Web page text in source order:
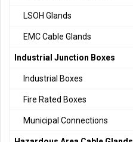
LSOH Glands
EMC Cable Glands
Industrial Junction Boxes
Industrial Boxes
Fire Rated Boxes
Municipal Connections